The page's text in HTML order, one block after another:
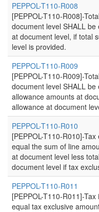
PEPPOL-T110-R008
[PEPPOL-T110-R008]-
document level SHALL
at document level, if total
level is provided.
PEPPOL-T110-R009
[PEPPOL-T110-R009]-
document level SHALL
allowance amounts at
allowance at document
PEPPOL-T110-R010
[PEPPOL-T110-R010]-
equal the sum of line
at document level less
document level if tax
PEPPOL-T110-R011
[PEPPOL-T110-R011]-
equal tax exclusive